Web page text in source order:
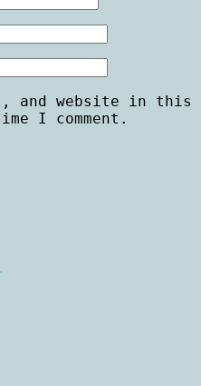
and website in this
I comment.